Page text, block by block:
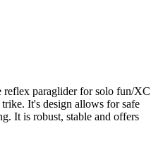
reflex paraglider for solo fun/XC
It's design allows for safe
It is robust, stable and offers